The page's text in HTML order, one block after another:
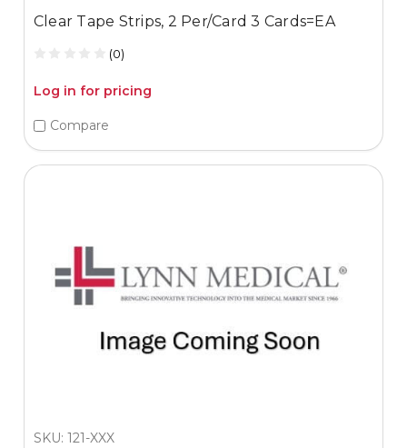
Clear Tape Strips, 2 Per/Card 3 Cards=EA
(0)
Log in for pricing
Compare
SKU: 121-XXX